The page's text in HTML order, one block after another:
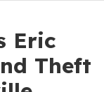
Eric
Theft